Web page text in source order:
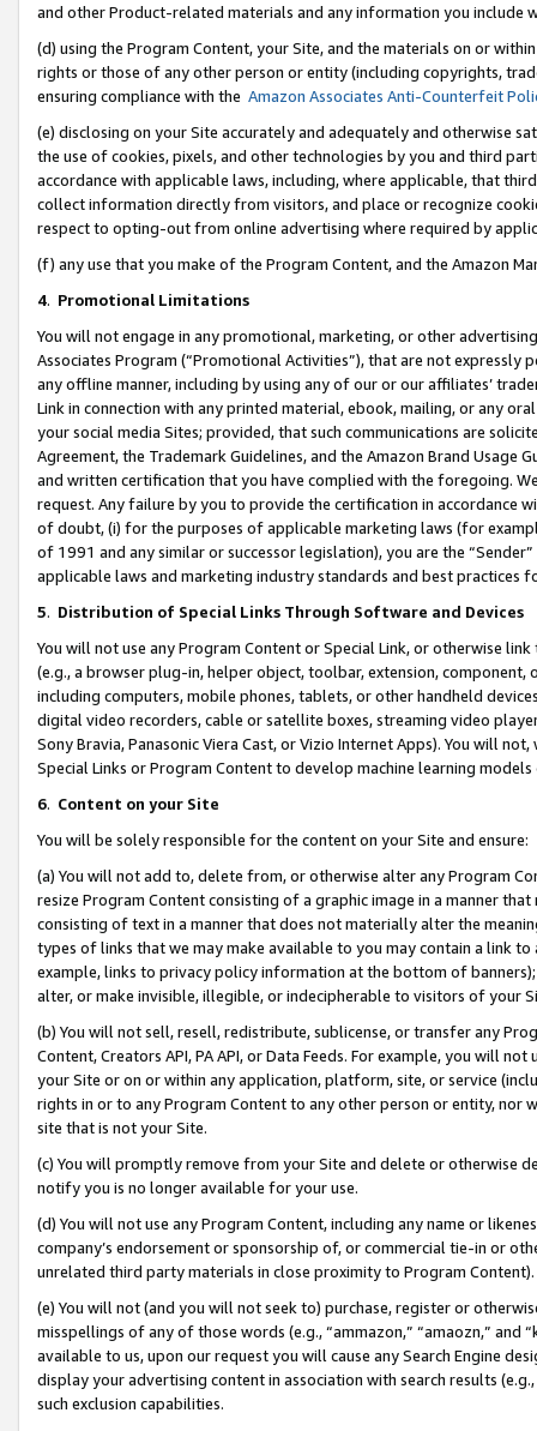
and other Product-related materials and any information you include
(d) using the Program Content, your Site, and the materials on or
rights or those of any other person or entity (including copyrights,
ensuring compliance with the Amazon Associates Anti-Counterfeit
(e) disclosing on your Site accurately and adequately and otherwise
the use of cookies, pixels, and other technologies by you and third
accordance with applicable laws, including, where applicable, that
collect information directly from visitors, and place or recognize
respect to opting-out from online advertising where required by
(f) any use that you make of the Program Content, and the Amazon
4. Promotional Limitations
You will not engage in any promotional, marketing, or other
Associates Program (“Promotional Activities”), that are not expressly
any offline manner, including by using any of our or our affiliates’
Link in connection with any printed material, ebook, mailing, or any
your social media Sites; provided, that such communications are
Agreement, the Trademark Guidelines, and the Amazon Brand
and written certification that you have complied with the foregoing.
request. Any failure by you to provide the certification in accordance
of doubt, (i) for the purposes of applicable marketing laws (for
of 1991 and any similar or successor legislation), you are the
applicable laws and marketing industry standards and best practices
5. Distribution of Special Links Through Software and Devices
You will not use any Program Content or Special Link, or otherwise
(e.g., a browser plug-in, helper object, toolbar, extension,
including computers, mobile phones, tablets, or other handheld
digital video recorders, cable or satellite boxes, streaming video
Sony Bravia, Panasonic Viera Cast, or Vizio Internet Apps). You will
Special Links or Program Content to develop machine learning
6. Content on your Site
You will be solely responsible for the content on your Site and ensure:
(a) You will not add to, delete from, or otherwise alter any Program
resize Program Content consisting of a graphic image in a manner
consisting of text in a manner that does not materially alter the
types of links that we may make available to you may contain a link
example, links to privacy policy information at the bottom of
alter, or make invisible, illegible, or indecipherable to visitors of your
(b) You will not sell, resell, redistribute, sublicense, or transfer any
Content, Creators API, PA API, or Data Feeds. For example, you will
your Site or on or within any application, platform, site, or service
rights in or to any Program Content to any other person or entity, nor
site that is not your Site.
(c) You will promptly remove from your Site and delete or otherwise
notify you is no longer available for your use.
(d) You will not use any Program Content, including any name or
company’s endorsement or sponsorship of, or commercial tie-in or
unrelated third party materials in close proximity to Program Content).
(e) You will not (and you will not seek to) purchase, register or
misspellings of any of those words (e.g., “ammazon,” “amaozn,” and
available to us, upon our request you will cause any Search Engine
display your advertising content in association with search results
such exclusion capabilities.